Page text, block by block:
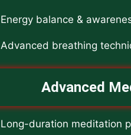
Energy balance &
Advanced breathing
Advanced
Long-duration meditation